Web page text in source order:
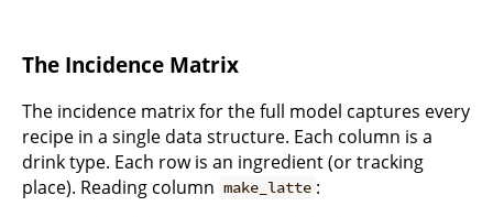
The Incidence Matrix
The incidence matrix for the full model captures every
recipe in a single data structure. Each column is a
drink type. Each row is an ingredient (or tracking
place). Reading column make_latte :